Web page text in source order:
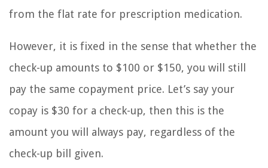
from the flat rate for prescription medication.
However, it is fixed in the sense that whether the
check-up amounts to $100 or $150, you will still
pay the same copayment price. Let’s say your
copay is $30 for a check-up, then this is the
amount you will always pay, regardless of the
check-up bill given.